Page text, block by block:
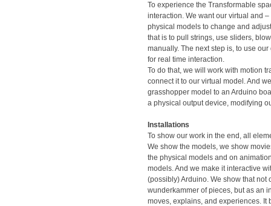
To experience the Transformable
interaction. We want our virtual and
physical models to change and
that is to pull strings, use sliders,
manually. The next step is, to use
for real time interaction.
To do that, we will work with motion
connect it to our virtual model. And
grasshopper model to an Arduino
a physical output device, modifying
Installations
To show our work in the end, all
We show the models, we show
the physical models and on
models. And we make it interactive
(possibly) Arduino. We show that not
wunderkammer of pieces, but as an
moves, explains, and experiences. It